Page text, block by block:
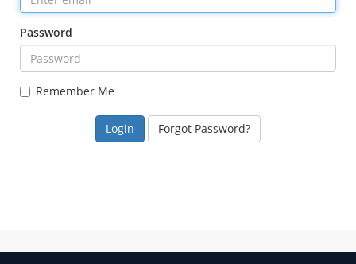
Password
Remember Me
Forgot Password?